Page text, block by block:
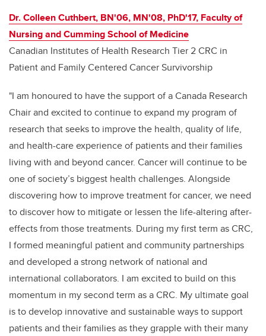
Dr. Colleen Cuthbert, BN'06, MN'08, PhD'17, Faculty of
Nursing and Cumming School of Medicine
Canadian Institutes of Health Research Tier 2 CRC in
Patient and Family Centered Cancer Survivorship
"I am honoured to have the support of a Canada Research
Chair and excited to continue to expand my program of
research that seeks to improve the health, quality of life,
and health-care experience of patients and their families
living with and beyond cancer. Cancer will continue to be
one of society’s biggest health challenges. Alongside
discovering how to improve treatment for cancer, we need
to discover how to mitigate or lessen the life-altering after-
effects from those treatments. During my first term as CRC,
I formed meaningful patient and community partnerships
and developed a strong network of national and
international collaborators. I am excited to build on this
momentum in my second term as a CRC. My ultimate goal
is to develop innovative and sustainable ways to support
patients and their families as they grapple with their many